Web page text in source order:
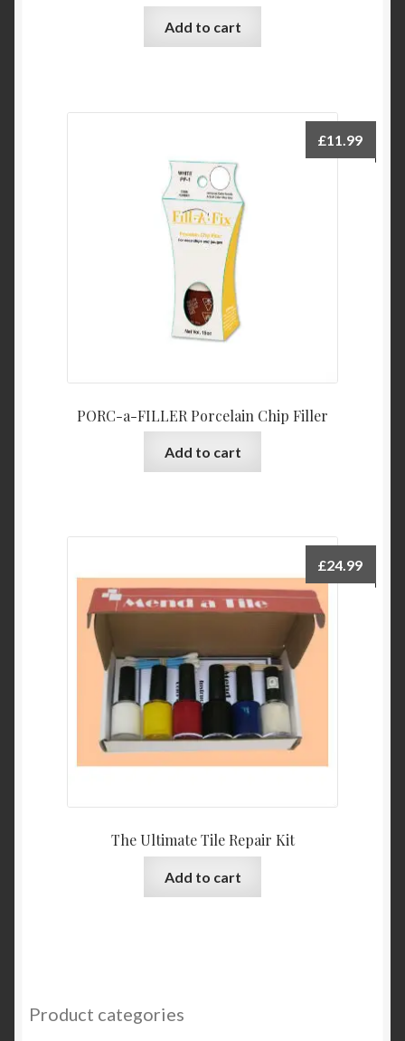
Add to cart
PORC-a-FILLER Porcelain Chip Filler
£11.99
Add to cart
The Ultimate Tile Repair Kit
£24.99
Add to cart
Product categories